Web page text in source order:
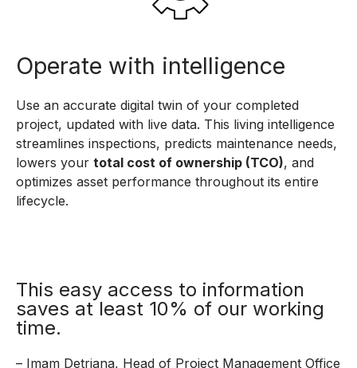
Operate with intelligence
Use an accurate digital twin of your completed
project, updated with live data. This living intelligence
streamlines inspections, predicts maintenance needs,
lowers your total cost of ownership (TCO), and
optimizes asset performance throughout its entire
lifecycle.
This easy access to information
saves at least 10% of our working
time.
– Imam Detriana, Head of Project Management Office